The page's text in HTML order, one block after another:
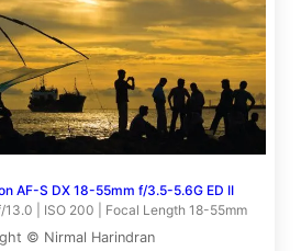
AF-S DX 18-55mm f/3.5-5.6G ED II
13.0 | ISO 200 | Focal Length 18-55mm
© Nirmal Harindran